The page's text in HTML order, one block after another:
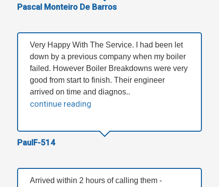
Pascal Monteiro De Barros
Very Happy With The Service. I had been let
down by a previous company when my boiler
failed. However Boiler Breakdowns were very
good from start to finish. Their engineer
arrived on time and diagnos..
continue reading
PaulF-514
Arrived within 2 hours of calling them -